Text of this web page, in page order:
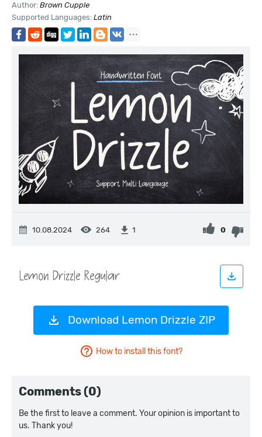
Author: Brown Cupple
Supported Languages: Latin
10.08.2024 264 1 0
Download Lemon Drizzle ZIP
How to install this font?
Comments (0)
Be the first to leave a comment. Your opinion is important to
us. Thank you!